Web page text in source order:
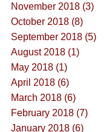
November 2018 (3)
October 2018 (8)
September 2018 (5)
August 2018 (1)
May 2018 (1)
April 2018 (6)
March 2018 (6)
February 2018 (7)
January 2018 (6)